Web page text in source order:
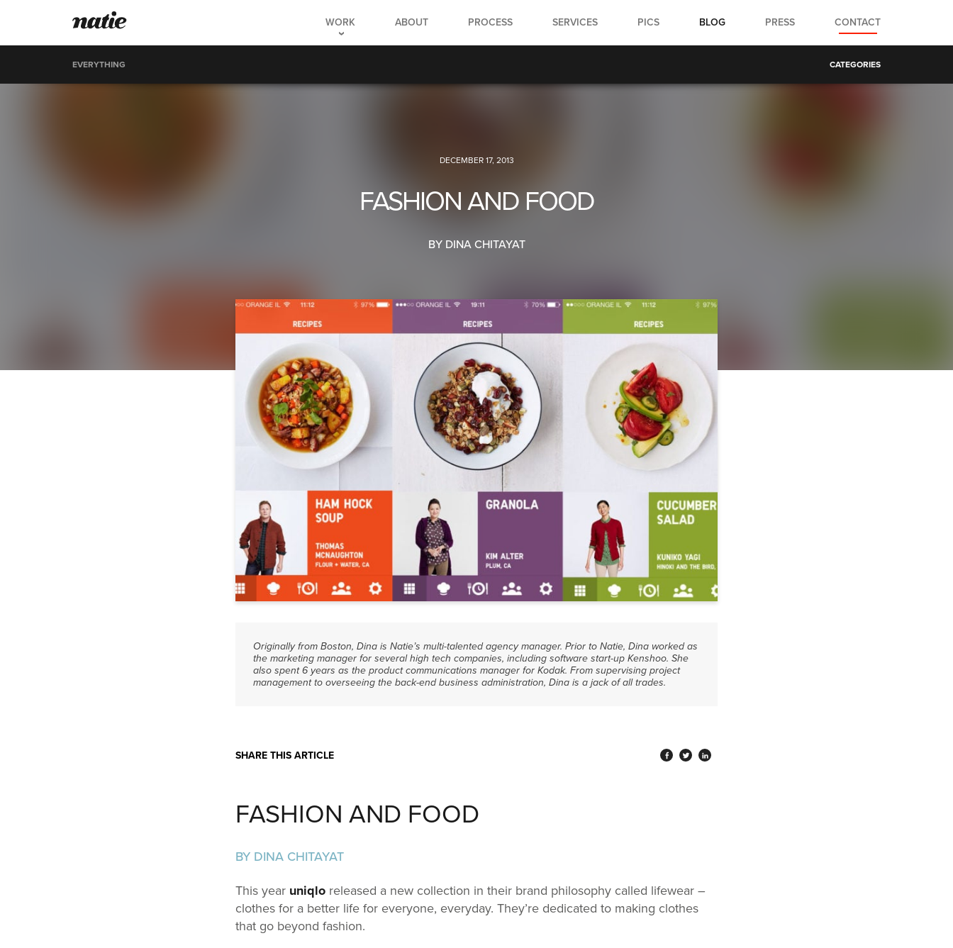
WORK ABOUT PROCESS SERVICES PICS BLOG PRESS CONTACT
EVERYTHING CATEGORIES
DECEMBER 17, 2013
FASHION AND FOOD
BY DINA CHITAYAT
Originally from Boston, Dina is Natie’s multi-talented agency manager. Prior to Natie, Dina worked as
the marketing manager for several high tech companies, including software start-up Kenshoo. She
also spent 6 years as the product communications manager for Kodak. From supervising project
management to overseeing the back-end business administration, Dina is a jack of all trades.
SHARE THIS ARTICLE
FASHION AND FOOD
BY DINA CHITAYAT
This year uniqlo released a new collection in their brand philosophy called lifewear –
clothes for a better life for everyone, everyday. They’re dedicated to making clothes
that go beyond fashion.